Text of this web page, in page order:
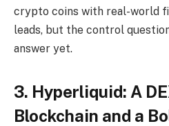
crypto coins with real-world
leads, but the control
answer yet.
3. Hyperliquid: A
Blockchain and a